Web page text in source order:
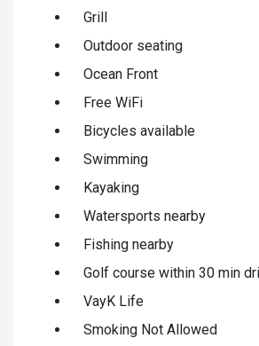
Grill
Outdoor seating
Ocean Front
Free WiFi
Bicycles available
Swimming
Kayaking
Watersports nearby
Fishing nearby
Golf course within 30 min
VayK Life
Smoking Not Allowed